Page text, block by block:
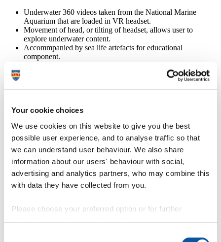
Your cookie choices
We use cookies on this website to give you the best
possible user experience, and to analyse traffic so that
we can understand user behaviour. We also share
information about our users' behaviour with social,
advertising and analytics partners, who may combine this
with data they have collected from you.
Please choose your preferred option or for further
Underwater 360 videos taken from the National Marine
Aquarium that are loaded in VR headset.
Movement of head, or tilting of headset, allows user to
explore underwater content.
Accommpanied by sea life artefacts for educational
component.
Visit the Ocean Conservation Trust website
Apps from Oculus Store
National Geographic Explore VR Oculus app and Brink
Traveller were presented to participants based on feedback on
Phase 3 GOALD research before taking part in co-design
sessions.
National Geographic: allows physical movements to explore
through adventures in nature.
Brink Traveller: allows users to explore popular locations
around the world and learn facts on these destinations.
Visit the National Geographic app
Visit the Brink Traveller app
DanceSing and DanceSing Care
Online platform with follow-along dancing, yoga, pilates,